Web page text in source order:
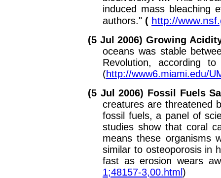
induced mass bleaching
authors." ( http://
(5 Jul 2006) Growing
oceans was stable
Revolution, according
(http://www6.miami.edu/
(5 Jul 2006) Fossil Fuels
creatures are threatened
fossil fuels, a panel of
studies show that coral
means these organisms
similar to osteoporosis in
fast as erosion wears
1;48157-3,00.html )